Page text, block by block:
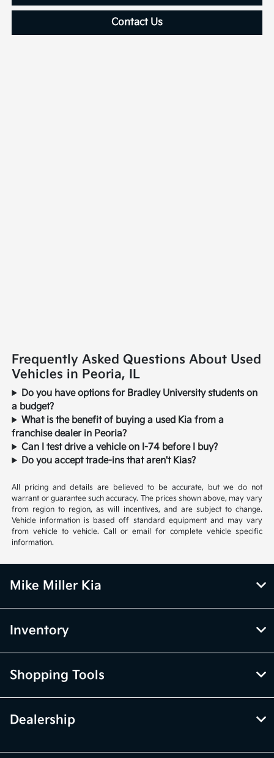
Contact Us
Frequently Asked Questions About Used
Vehicles in Peoria, IL
Do you have options for Bradley University students on
a budget?
What is the benefit of buying a used Kia from a
franchise dealer in Peoria?
Can I test drive a vehicle on I-74 before I buy?
Do you accept trade-ins that aren't Kias?
All pricing and details are believed to be accurate, but we do not
warrant or guarantee such accuracy. The prices shown above, may vary
from region to region, as will incentives, and are subject to change.
Vehicle information is based off standard equipment and may vary
from vehicle to vehicle. Call or email for complete vehicle specific
information.
Mike Miller Kia
Inventory
Shopping Tools
Dealership